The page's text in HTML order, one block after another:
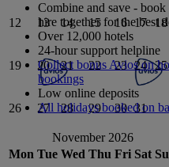
12 13 14 15 16 17 18
19 20 21 22 23 24 25
26 27 28 29 30 31
November 2026
Mon Tue Wed Thu Fri Sat
Combine and save -
hire together for the best
Over 12,000 hotels
24-hour support helpline
Collect bonus Avios on
bookings
Low online deposits
All holidays booked on